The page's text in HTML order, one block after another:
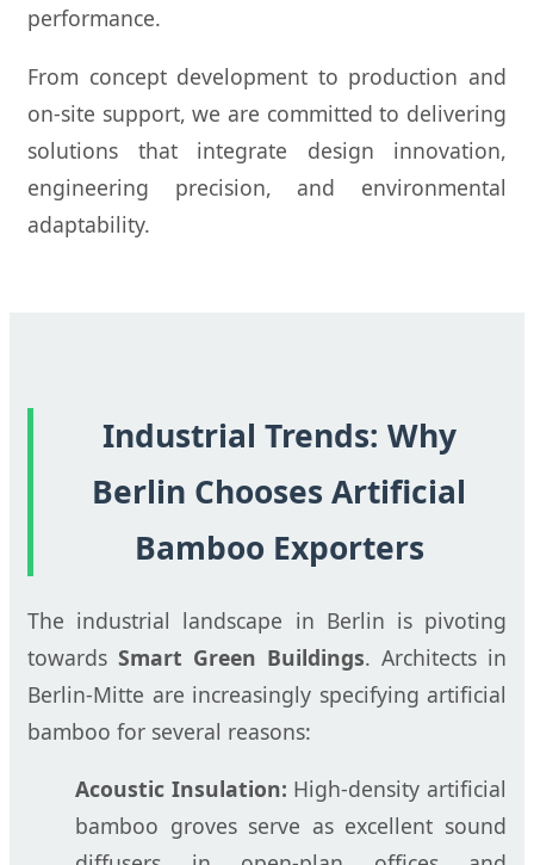
performance.
From concept development to production and
on-site support, we are committed to delivering
solutions that integrate design innovation,
engineering precision, and environmental
adaptability.
Industrial Trends: Why
Berlin Chooses Artificial
Bamboo Exporters
The industrial landscape in Berlin is pivoting
towards Smart Green Buildings. Architects in
Berlin-Mitte are increasingly specifying artificial
bamboo for several reasons:
Acoustic Insulation: High-density artificial
bamboo groves serve as excellent sound